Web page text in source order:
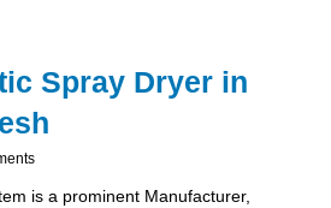
Spray Dryer in
is a prominent Manufacturer,